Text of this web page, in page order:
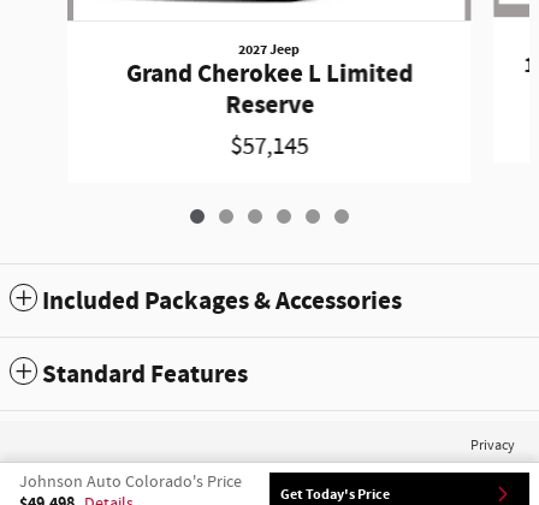
2027 Jeep
Grand Cherokee L Limited
Reserve
$57,145
Included Packages & Accessories
Standard Features
Johnson Auto Colorado's Price
Get Today's Price
Privacy